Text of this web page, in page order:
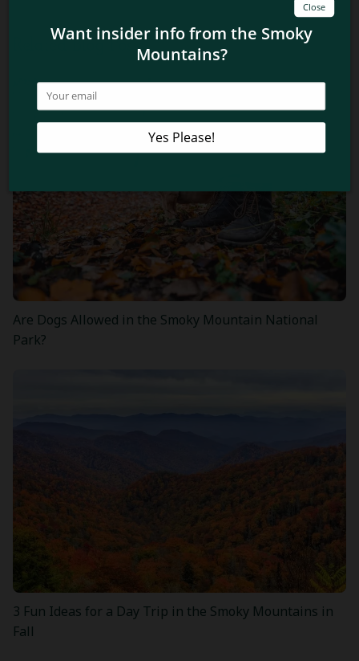
Related Blog Posts
Are Dogs Allowed in the Smoky Mountain National
Park?
3 Fun Ideas for a Day Trip in the Smoky Mountains in
Fall